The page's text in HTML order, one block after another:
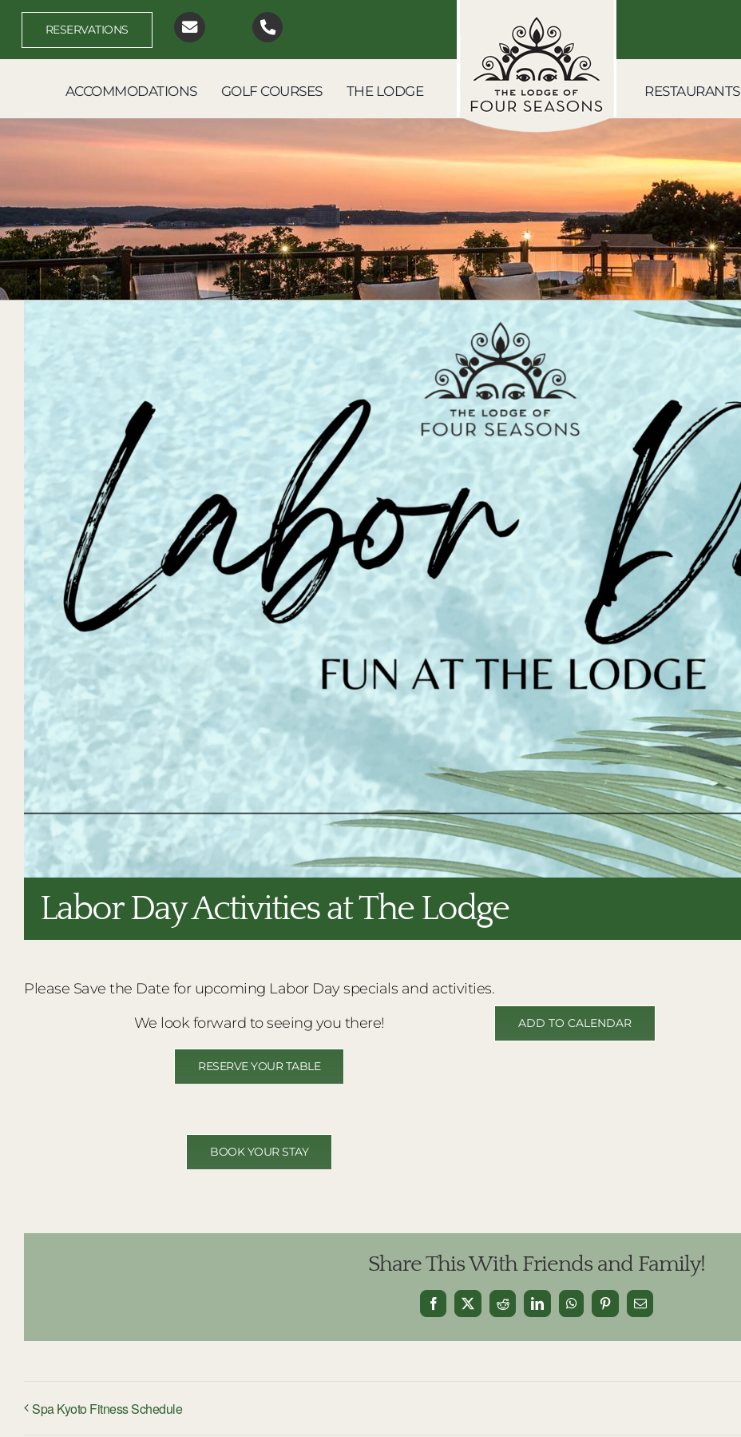
Skip
content
RESERVATIONS
ACCOMMODATIONS GOLF COURSES THE LODGE RESTAURANTS
Labor Day Activities at The Lodge
Please Save the Date for upcoming Labor Day specials and activities.
We look forward to seeing you there!
RESERVE YOUR TABLE
BOOK YOUR STAY
ADD TO CALENDAR
Share This With Friends and Family!
Facebook
X Reddit LinkedInWhatsAppPinterestEmail
Spa Kyoto Fitness Schedule